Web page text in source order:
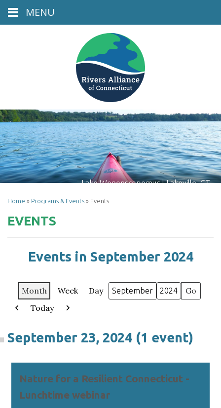
Lake Wononscopomuc | Lakeville, CT
Home » Programs & Events » Events
EVENTS
Events in September 2024
Month Week Day
Month
Year
Previous
Today
Next
September 23, 2024 (1 event)
Nature for a Resilient Connecticut -
Lunchtime webinar
MENU